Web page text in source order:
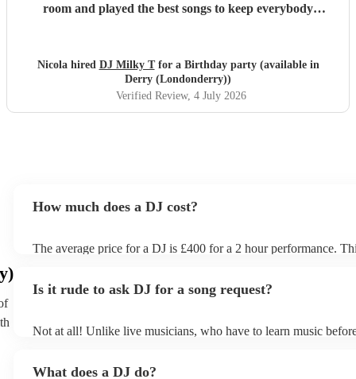
room and played the best songs to keep everybody
Nicola hired DJ Milky Tfor a Birthday party (available in
Derry (Londonderry))
Verified Review, 4 July 2026
How much does a DJ cost?
The average price for a DJ is £400 for a 2 hour performance.
Is it rude to ask DJ for a song request?
Not at all! Unlike live musicians, who have to learn music
the event, as some DJs may be unable to find lesser-known
What does a DJ do?